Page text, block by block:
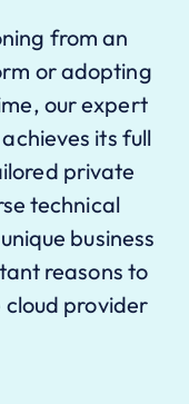
from an
or adopting
our expert
its full
private
technical
business
reasons to
cloud provider